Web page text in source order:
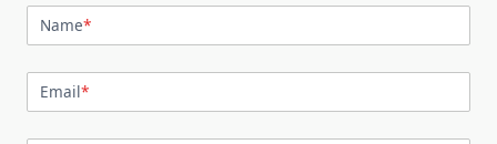
Name*
Email*